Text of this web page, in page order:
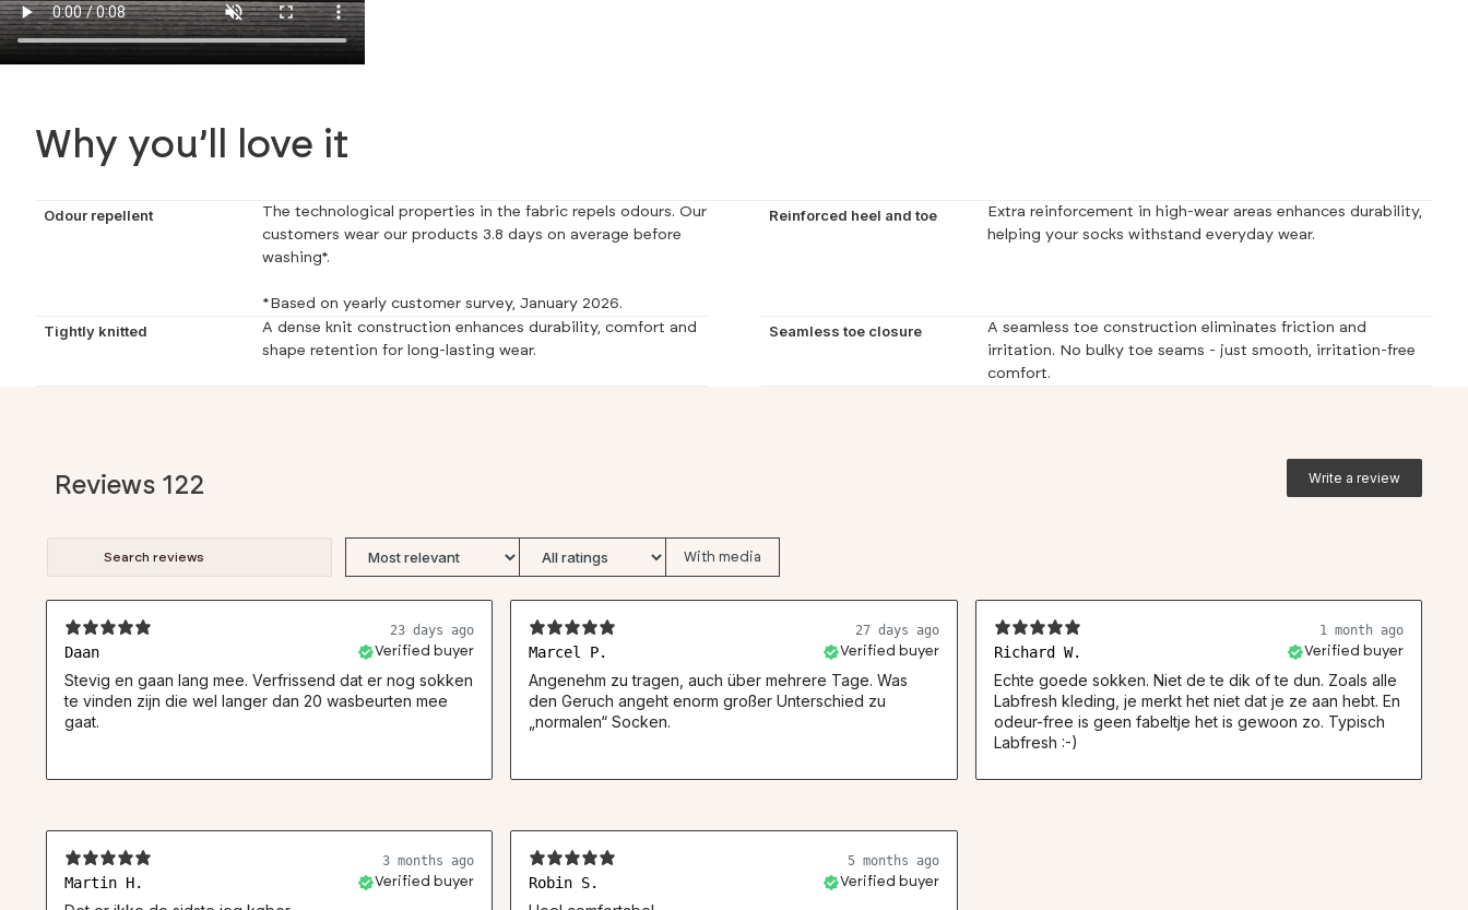
Why you’ll love it
Odour repellent
The technological properties in the fabric repels odours. Our
customers wear our products 3.8 days on average before
washing*.
*Based on yearly customer survey, January 2026.
Reinforced heel and toe
Extra reinforcement in high-wear areas enhances durability,
helping your socks withstand everyday wear.
Tightly knitted
A dense knit construction enhances durability, comfort and
shape retention for long-lasting wear.
Seamless toe closure
A seamless toe construction eliminates friction and
irritation. No bulky toe seams - just smooth, irritation-free
comfort.
Write a review
Reviews 122
With media
23 days ago
Daan Verified buyer
Stevig en gaan lang mee. Verfrissend dat er nog sokken
te vinden zijn die wel langer dan 20 wasbeurten mee
gaat.
27 days ago
Marcel P. Verified buyer
Angenehm zu tragen, auch über mehrere Tage. Was
den Geruch angeht enorm großer Unterschied zu
„normalen“ Socken.
1 month ago
Richard W. Verified buyer
Echte goede sokken. Niet de te dik of te dun. Zoals alle
Labfresh kleding, je merkt het niet dat je ze aan hebt. En
odeur-free is geen fabeltje het is gewoon zo. Typisch
Labfresh :-)
3 months ago
Martin H. Verified buyer
5 months ago
Robin S. Verified buyer